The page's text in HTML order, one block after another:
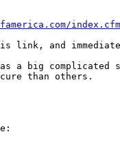
a big complicated
than others.